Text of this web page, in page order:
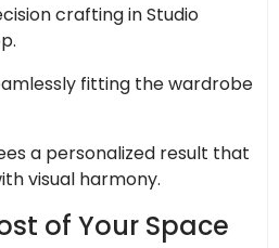
crafting in Studio
fitting the wardrobe
a personalized result that
visual harmony.
of Your Space